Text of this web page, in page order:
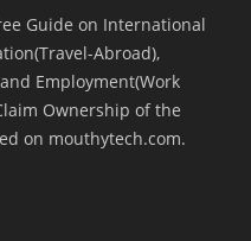
Guide on International
Abroad),
Employment(Work
Ownership of the
on mouthytech.com.